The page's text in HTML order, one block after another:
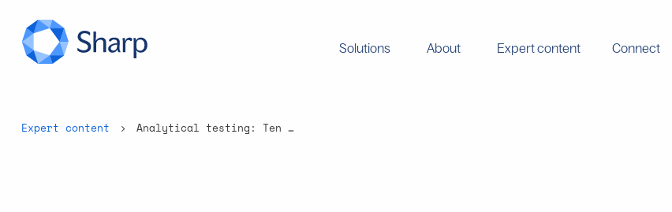
Solutions About Expert content Connect
Expert content Analytical testing: Ten questions that accelerate drug development